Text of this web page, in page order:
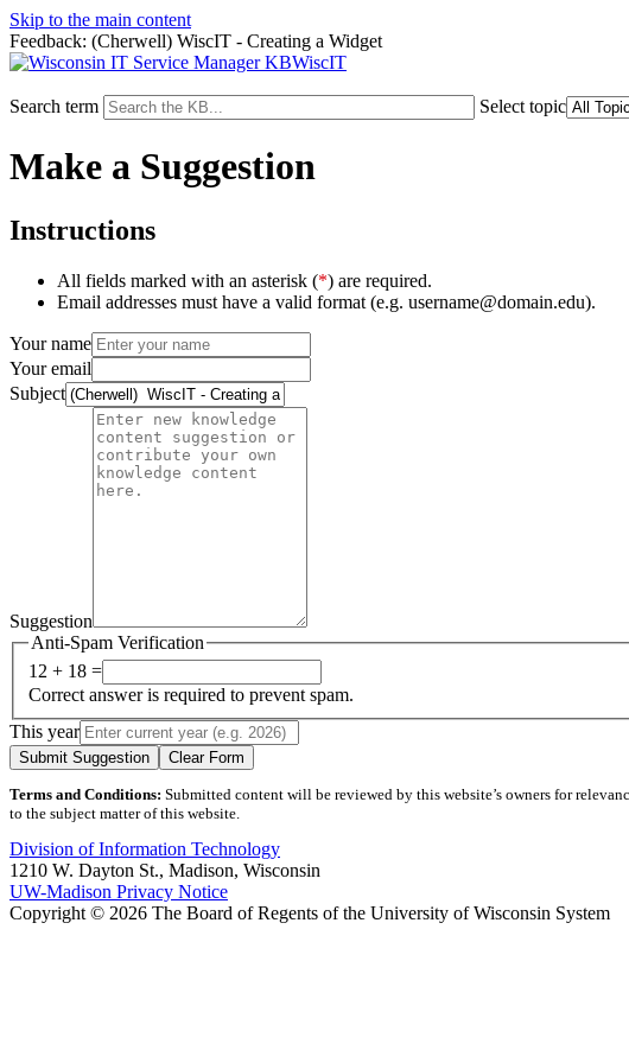
Skip to the main content
Feedback: (Cherwell) WiscIT - Creating a Widget
WiscIT
Search term Select topic
Make a Suggestion
Instructions
All fields marked with an asterisk (*) are required.
Email addresses must have a valid format (e.g. username@domain.edu).
Your name
Your email
Subject
Suggestion
Anti-Spam Verification
12 + 18 =
Correct answer is required to prevent spam.
This year
Submit Suggestion Clear Form
Terms and Conditions: Submitted content will be reviewed by this website’s owners for
to the subject matter of this website.
Division of Information Technology
1210 W. Dayton St., Madison, Wisconsin
UW-Madison Privacy Notice
Copyright © 2026 The Board of Regents of the University of Wisconsin System